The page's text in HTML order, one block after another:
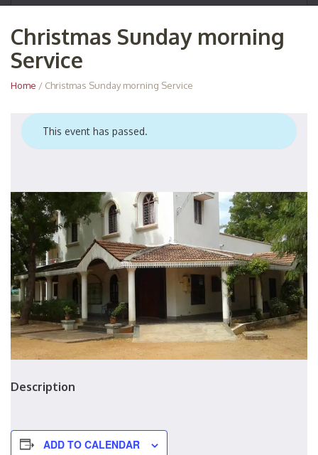
Christmas Sunday morning
Service
Home / Christmas Sunday morning Service
This event has passed.
Description
ADD TO CALENDAR